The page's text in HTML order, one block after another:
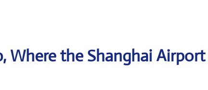
Where the Shanghai Airport